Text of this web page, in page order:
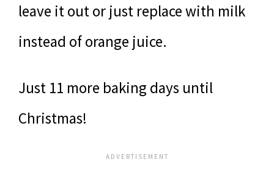
leave it out or just replace with milk
instead of orange juice.
Just 11 more baking days until
Christmas!